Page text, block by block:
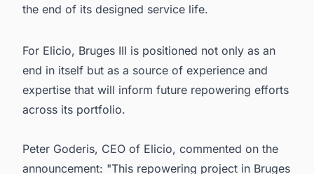
the end of its designed service life.
For Elicio, Bruges III is positioned not only as an
end in itself but as a source of experience and
expertise that will inform future repowering efforts
across its portfolio.
Peter Goderis, CEO of Elicio, commented on the
announcement: "This repowering project in Bruges